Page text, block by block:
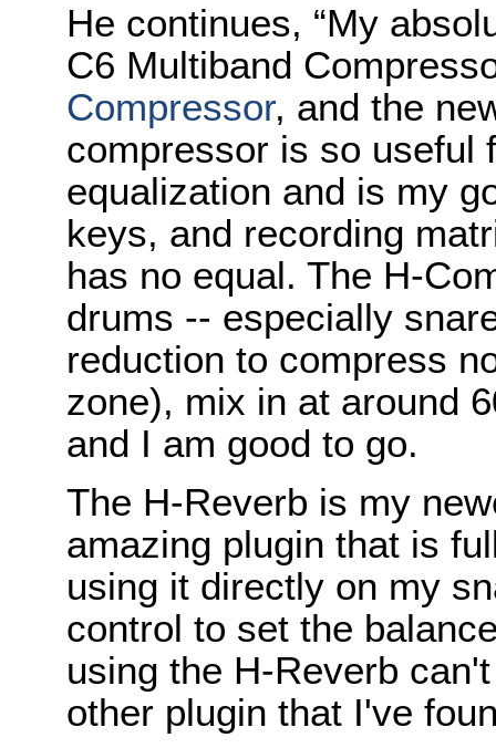
He continues, “My
C6 Multiband
Compressor, and the
compressor is so useful
equalization and is my
keys, and recording
has no equal. The H-
drums -- especially
reduction to compress
zone), mix in at around
and I am good to go.
The H-Reverb is my
amazing plugin that is
using it directly on my
control to set the
using the H-Reverb
other plugin that I've